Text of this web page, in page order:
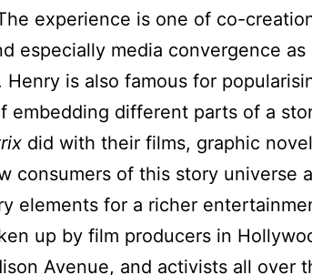
experience is one of co-
especially media convergence
is also famous for
different parts of a
did with their films, graphic
consumers of this story universe
elements for a richer
up by film producers in
Avenue, and activists all over